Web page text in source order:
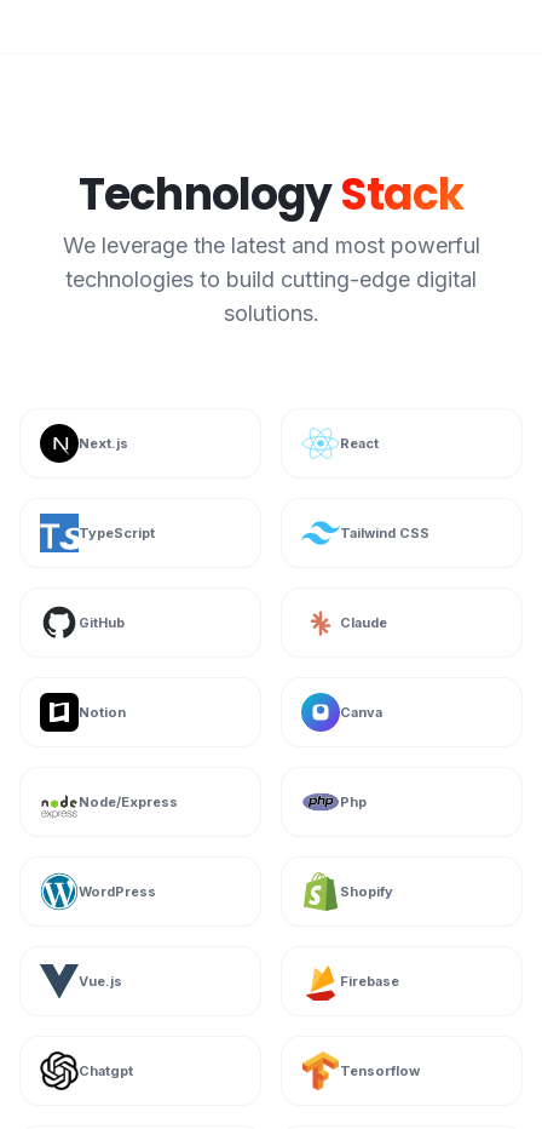
TechnologyStack
We leverage the latest and most powerful
technologies to build cutting-edge digital
solutions.
Next.js React
TypeScript Tailwind CSS
GitHub Claude
Notion Canva
Node/Express Php
WordPress Shopify
Vue.js Firebase
Chatgpt Tensorflow